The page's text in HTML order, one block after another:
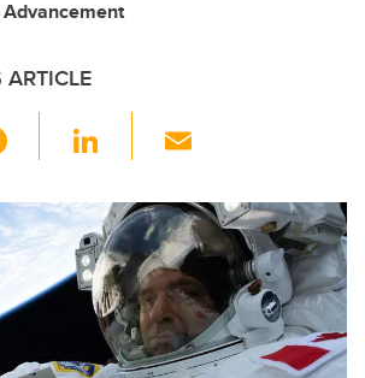
c
e
b
o
o
Li
k
e
dI
n
ail